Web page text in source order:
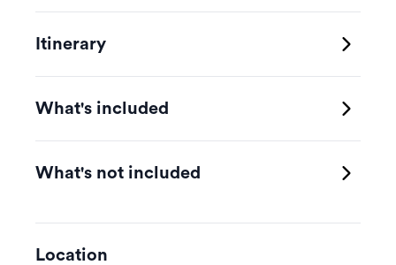
Itinerary
What's included
What's not included
Location